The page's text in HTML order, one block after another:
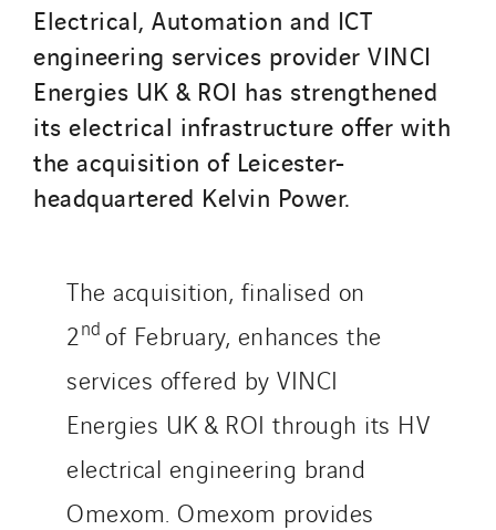
Electrical, Automation and ICT
engineering services provider VINCI
Energies UK & ROI has strengthened
its electrical infrastructure offer with
the acquisition of Leicester-
headquartered Kelvin Power.
The acquisition, finalised on
2nd of February, enhances the
services offered by VINCI
Energies UK & ROI through its HV
electrical engineering brand
Omexom. Omexom provides